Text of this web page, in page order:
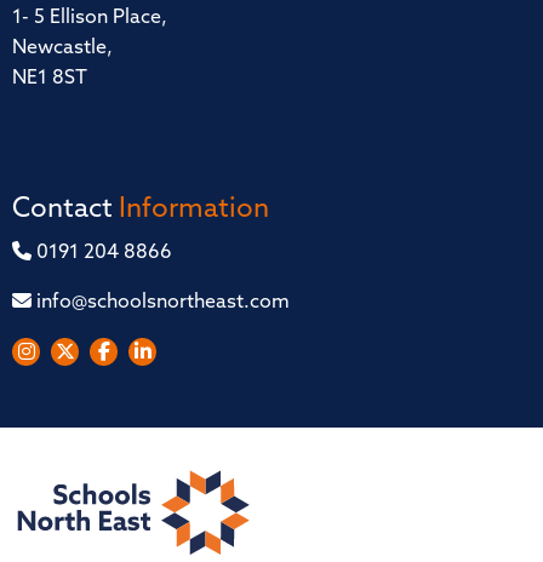
1- 5 Ellison Place,
Newcastle,
NE1 8ST
Contact Information
0191 204 8866
info@schoolsnortheast.com